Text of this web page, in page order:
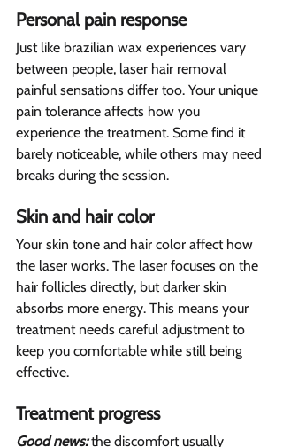
Personal pain response
Just like brazilian wax experiences vary
between people, laser hair removal
painful sensations differ too. Your unique
pain tolerance affects how you
experience the treatment. Some find it
barely noticeable, while others may need
breaks during the session.
Skin and hair color
Your skin tone and hair color affect how
the laser works. The laser focuses on the
hair follicles directly, but darker skin
absorbs more energy. This means your
treatment needs careful adjustment to
keep you comfortable while still being
effective.
Treatment progress
Good news: the discomfort usually